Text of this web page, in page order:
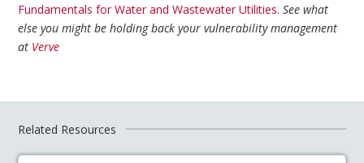
Fundamentals for Water and Wastewater Utilities.See what
else you might be holding back your vulnerability management
at Verve
Related Resources